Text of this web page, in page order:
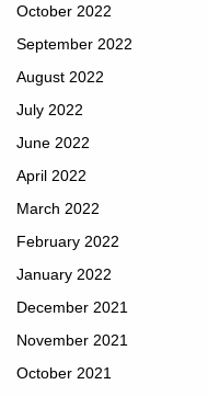
October 2022
September 2022
August 2022
July 2022
June 2022
April 2022
March 2022
February 2022
January 2022
December 2021
November 2021
October 2021